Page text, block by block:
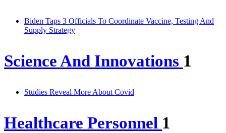
Biden Taps 3 Officials To Coordinate Vaccine, Testing And
Supply Strategy
Science And Innovations 1
Studies Reveal More About Covid
Healthcare Personnel 1